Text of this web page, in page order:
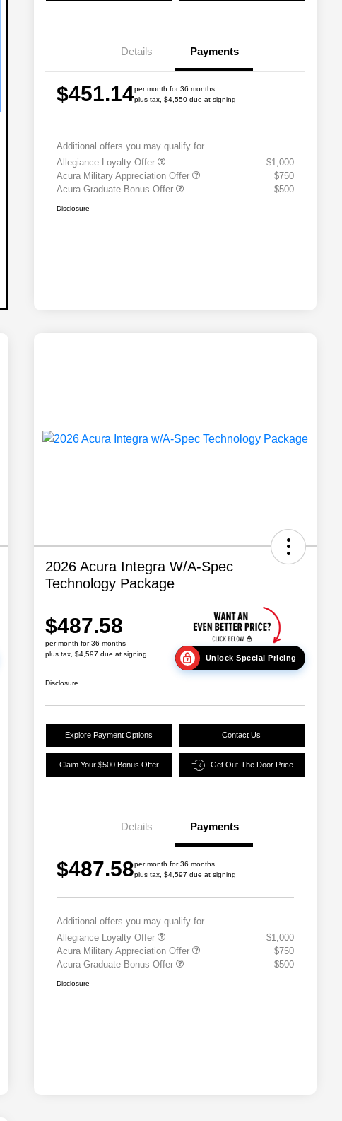
Details Payments
$451.14per month for 36 months
plus tax, $4,550 due at signing
Additional offers you may qualify for
Allegiance Loyalty Offer
$1,000
Acura Military Appreciation Offer
$750
Acura Graduate Bonus Offer
$500
Disclosure
2026 Acura Integra W/A-Spec
Technology Package
$487.58
per month for 36 months
plus tax, $4,597 due at signing
Unlock Special Pricing
Disclosure
Explore Payment Options Contact Us
Claim Your $500 Bonus Offer Get Out-The Door Price
Details Payments
$487.58per month for 36 months
plus tax, $4,597 due at signing
Additional offers you may qualify for
Allegiance Loyalty Offer
$1,000
Acura Military Appreciation Offer
$750
Acura Graduate Bonus Offer
$500
Disclosure